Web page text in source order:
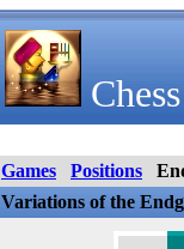
Games Positions
Variations of the